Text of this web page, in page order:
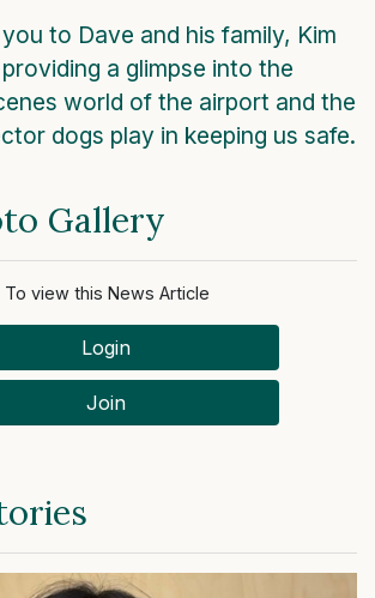
to Dave and his family, Kim
a glimpse into the
world of the airport and the
dogs play in keeping us safe.
Gallery
To view this News Article
Login
Join